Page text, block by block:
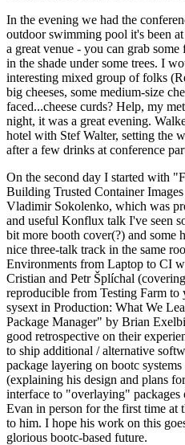
In the evening we had the
outdoor swimming pool it's been
a great venue - you can grab
in the shade under some trees. I
interesting mixed group of folks
big cheeses, some medium-size
faced...cheese curds? Help, my
night, it was a great evening.
hotel with Stef Walter, setting the
after a few drinks at conference
On the second day I started with
Building Trusted Container
Vladimir Sokolenko, which was
and useful Konflux talk I've seen
bit more booth cover(?) and some
nice three-talk track in the same
Environments from Laptop to CI
Cristian and Petr Šplíchal
reproducible from Testing Farm to
sysext in Production: What We
Package Manager" by Brian
good retrospective on their
to ship additional / alternative
package layering on bootc
(explaining his design and plans
interface to "overlaying" packages
Evan in person for the first time at
to him. I hope his work on this
glorious bootc-based future.